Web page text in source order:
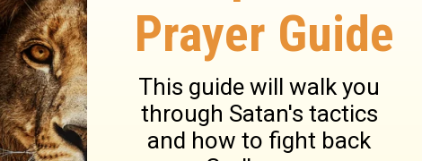
Mar 17:
Matt 14; Mark 6; Luke 9:1-17
Mar 18:
Mar 19:
Matt 15; Mark 7
Mar 20:
Matt 16; Mark 8; Luke 9:18-27
Mar 21:
Matt 17; Mark 9; Luke 9:28-62